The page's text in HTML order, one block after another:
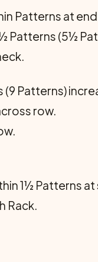
Patterns at
Patterns (5½
Patterns)
row.
1½ Patterns at
Rack.